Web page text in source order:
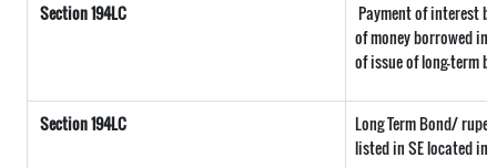
Section 194LC
Payment of interest
of money borrowed in
of issue of long-term
Section 194LC
Long Term Bond/
listed in SE located in